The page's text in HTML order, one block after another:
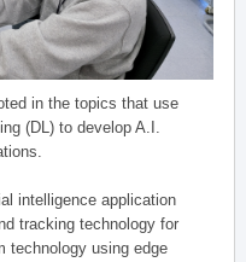
in the topics that use
(DL) to develop A.I.
intelligence application
tracking technology for
technology using edge